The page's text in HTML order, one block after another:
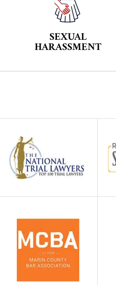
SEXUAL
HARASSMENT